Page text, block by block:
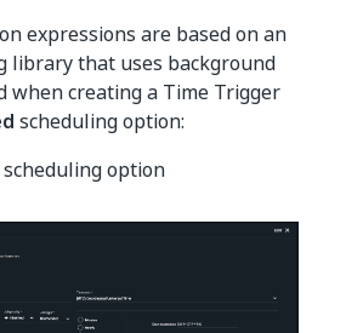
expressions are based on an
library that uses background
when creating a Time Trigger
scheduling option:
scheduling option